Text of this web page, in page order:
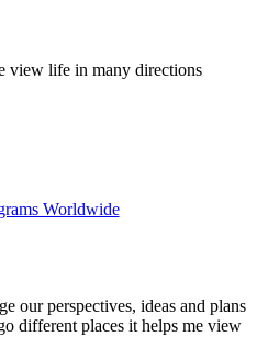
view life in many directions
Worldwide
our perspectives, ideas and plans
different places it helps me view